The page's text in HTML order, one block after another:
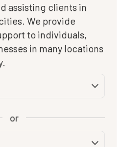
assisting clients in
We provide
to individuals,
in many locations
or